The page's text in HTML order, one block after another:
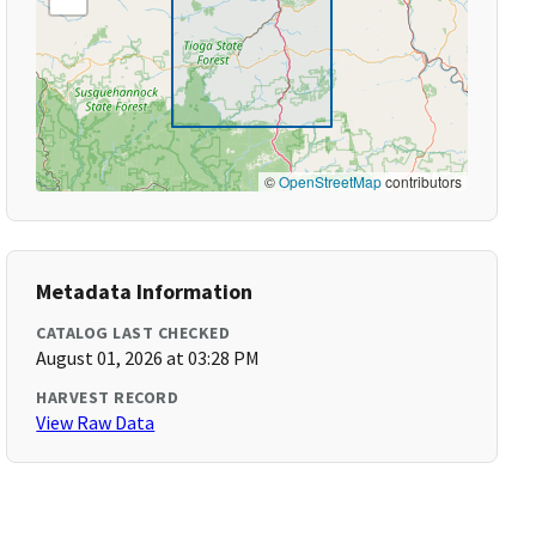
©OpenStreetMapcontributors
Metadata Information
CATALOG LAST CHECKED
August 01, 2026 at 03:28 PM
HARVEST RECORD
View Raw Data